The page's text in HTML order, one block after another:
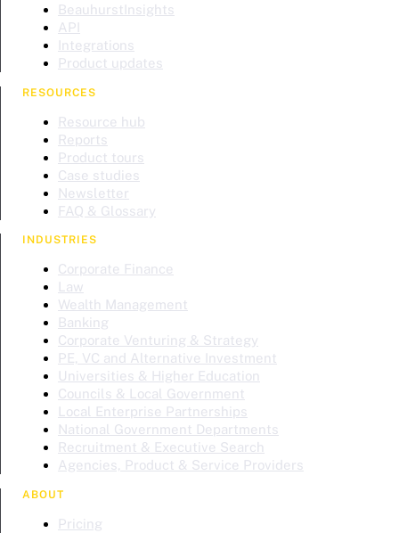
BeauhurstInsights
API
Integrations
Product updates
RESOURCES
Resource hub
Reports
Product tours
Case studies
Newsletter
FAQ & Glossary
INDUSTRIES
Corporate Finance
Law
Wealth Management
Banking
Corporate Venturing & Strategy
PE, VC and Alternative Investment
Universities & Higher Education
Councils & Local Government
Local Enterprise Partnerships
National Government Departments
Recruitment & Executive Search
Agencies, Product & Service Providers
ABOUT
Pricing